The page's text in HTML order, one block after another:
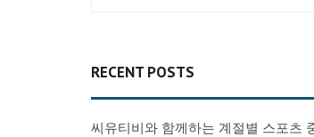
RECENT POSTS
씨유티비와 함께하는 계절별 스포츠